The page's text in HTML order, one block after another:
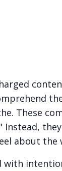
These
about the
with